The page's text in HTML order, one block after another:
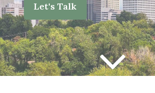
Let's Talk